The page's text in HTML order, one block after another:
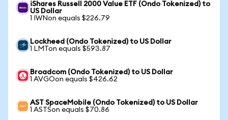
iShares Russell 2000 Value ETF (Ondo Tokenized) to
US Dollar
1 IWNon equals $226.79
Lockheed (Ondo Tokenized) to US Dollar
1 LMTon equals $593.87
Broadcom (Ondo Tokenized) to US Dollar
1 AVGOon equals $426.62
AST SpaceMobile (Ondo Tokenized) to US Dollar
1 ASTSon equals $70.86